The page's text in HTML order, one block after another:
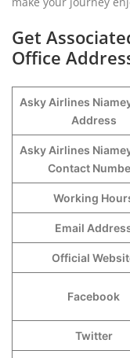
Get
Office
Asky Airlines
Address
Asky Airlines
Contact
Working
Email
Official
Facebook
Twitter